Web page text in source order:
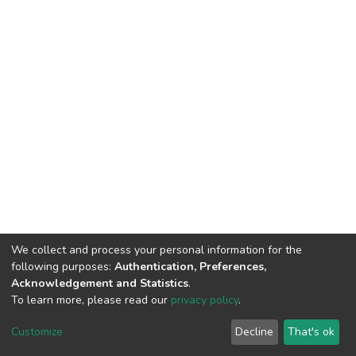
DSpace software copyright © 2002-2026 LYRASIS
End User Agreement
We collect and process your personal information for the
following purposes: Authentication, Preferences,
Acknowledgement and Statistics.
To learn more, please read our privacy policy.
Customize Decline That's ok